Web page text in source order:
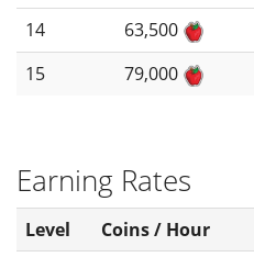
14
63,500
15
79,000
Earning Rates
Level Coins / Hour